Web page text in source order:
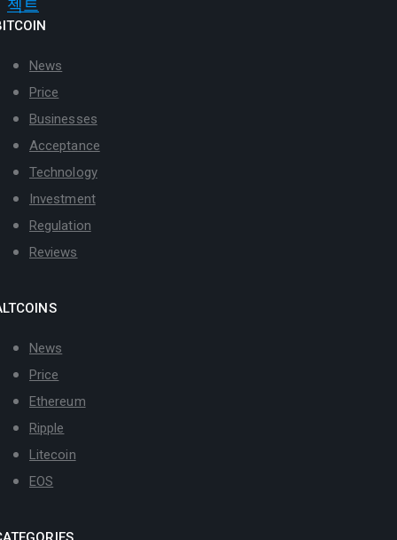
News
Price
Businesses
Acceptance
Technology
Investment
Regulation
Reviews
News
Price
Ethereum
Ripple
Litecoin
EOS